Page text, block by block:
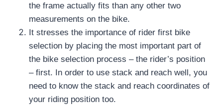
the frame actually fits than any other two
measurements on the bike.
It stresses the importance of rider first bike
selection by placing the most important part of
the bike selection process – the rider’s position
– first. In order to use stack and reach well, you
need to know the stack and reach coordinates of
your riding position too.